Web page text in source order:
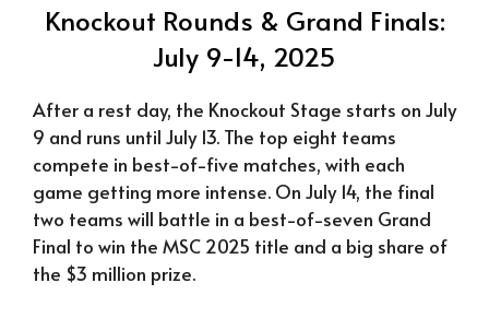
Knockout Rounds & Grand Finals:
July 9-14, 2025
After a rest day, the Knockout Stage starts on July
9 and runs until July 13. The top eight teams
compete in best-of-five matches, with each
game getting more intense. On July 14, the final
two teams will battle in a best-of-seven Grand
Final to win the MSC 2025 title and a big share of
the $3 million prize.